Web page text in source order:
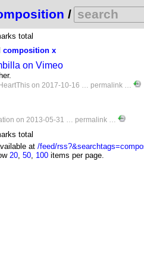
/
total
composition x
on Vimeo
on 2017-10-16 … permalink …
on 2013-05-31 … permalink …
total
at /feed/
20, 50, 100 items per page.